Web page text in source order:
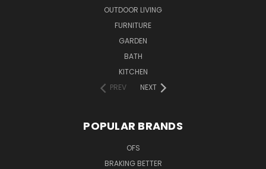
OUTDOOR LIVING
FURNITURE
GARDEN
BATH
KITCHEN
PREV
NEXT
POPULAR BRANDS
OFS
BRAKING BETTER